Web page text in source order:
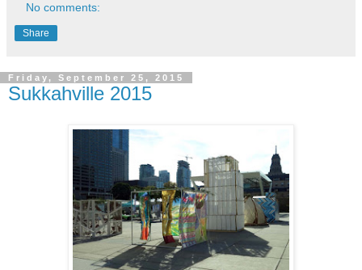
No comments:
Share
Friday, September 25, 2015
Sukkahville 2015